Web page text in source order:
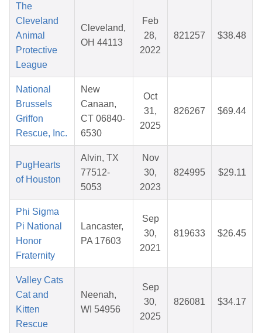
The
Cleveland
Animal
Protective
League
Cleveland,
OH 44113
Feb
28,
2022
821257 $38.48
National
Brussels
Griffon
Rescue, Inc.
New
Canaan,
CT 06840-
6530
Oct
31,
2025
826267 $69.44
PugHearts
of Houston
Alvin, TX
77512-
5053
Nov
30,
2023
824995 $29.11
Phi Sigma
Pi National
Honor
Fraternity
Lancaster,
PA 17603
Sep
30,
2021
819633 $26.45
Valley Cats
Cat and
Kitten
Rescue
Neenah,
WI 54956
Sep
30,
2025
826081 $34.17